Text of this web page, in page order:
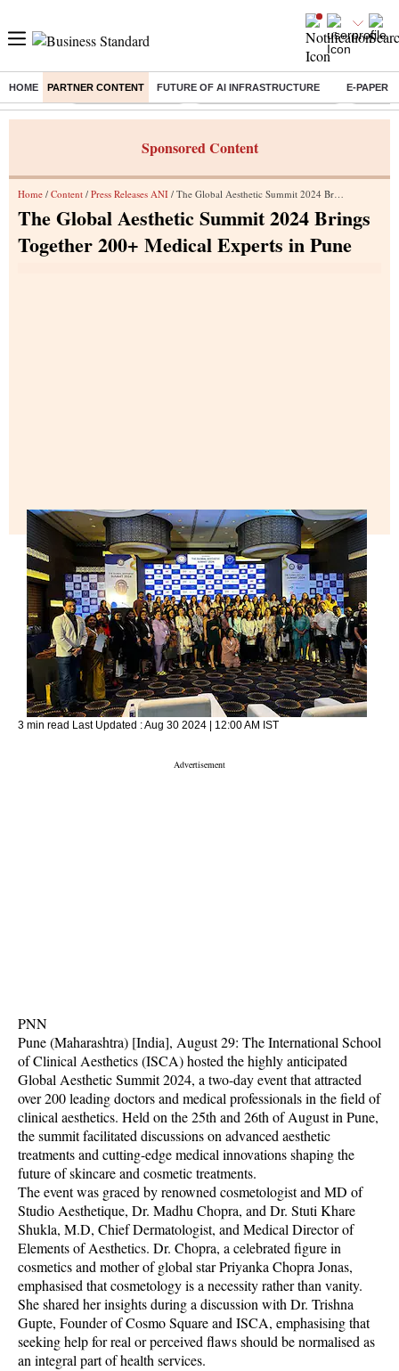
HOME PARTNER CONTENT FUTURE OF AI INFRASTRUCTURE E-PAPER
Buzzing : Delhi Weather Today Jharkhand Student Protest Ashish
Sponsored Content
Home / Content / Press Releases ANI / The Global Aesthetic Summit 2024 Brings Together 200+ Medical Experts in Pune
The Global Aesthetic Summit 2024 Brings
Together 200+ Medical Experts in Pune
3 min read Last Updated :Aug 30 2024 | 12:00 AM IST
PNN
Pune (Maharashtra) [India], August 29: The International School
of Clinical Aesthetics (ISCA) hosted the highly anticipated
Global Aesthetic Summit 2024, a two-day event that attracted
over 200 leading doctors and medical professionals in the field of
clinical aesthetics. Held on the 25th and 26th of August in Pune,
the summit facilitated discussions on advanced aesthetic
treatments and cutting-edge medical innovations shaping the
future of skincare and cosmetic treatments.
The event was graced by renowned cosmetologist and MD of
Studio Aesthetique, Dr. Madhu Chopra, and Dr. Stuti Khare
Shukla, M.D, Chief Dermatologist, and Medical Director of
Elements of Aesthetics. Dr. Chopra, a celebrated figure in
cosmetics and mother of global star Priyanka Chopra Jonas,
emphasised that cosmetology is a necessity rather than vanity.
She shared her insights during a discussion with Dr. Trishna
Gupte, Founder of Cosmo Square and ISCA, emphasising that
seeking help for real or perceived flaws should be normalised as
an integral part of health services.